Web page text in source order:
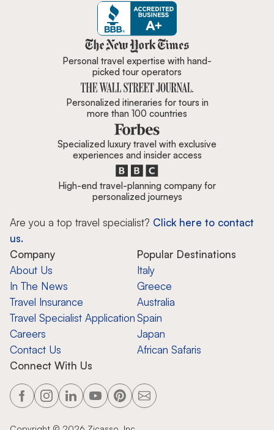
Zicasso is featured in New York
Personal travel expertise with hand-
picked tour operators
Personalized itineraries for tours in
more than 100 countries
Specialized luxury travel with exclusive
experiences and insider access
High-end travel-planning company for
personalized journeys
Are you a top travel specialist? Click here to contact
us.
Company
About Us
In The News
Travel Insurance
Travel Specialist Application
Careers
Contact Us
Popular Destinations
Italy
Greece
Australia
Spain
Japan
African Safaris
Connect With Us